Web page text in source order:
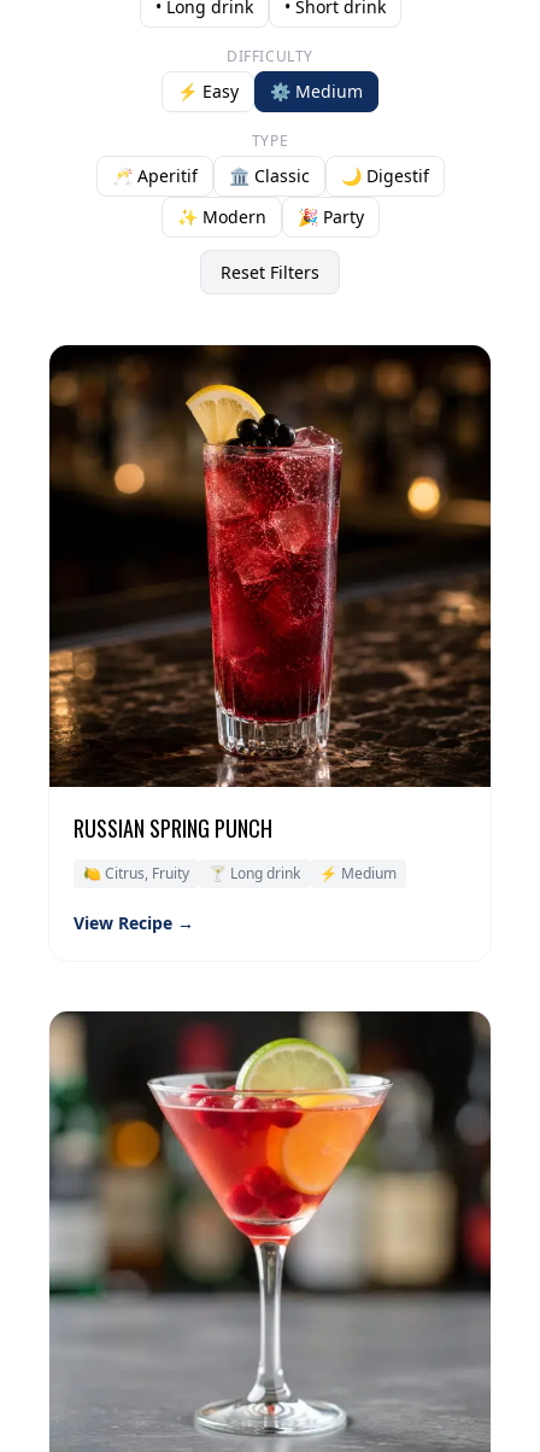
• Long drink • Short drink
DIFFICULTY
⚡ Easy ⚙️ Medium
TYPE
🥂 Aperitif 🏛️ Classic
🌙 Digestif
✨ Modern
🎉 Party
Reset Filters
RUSSIAN SPRING PUNCH
🍋 Citrus, Fruity 🍸 Long drink ⚡ Medium
View Recipe →